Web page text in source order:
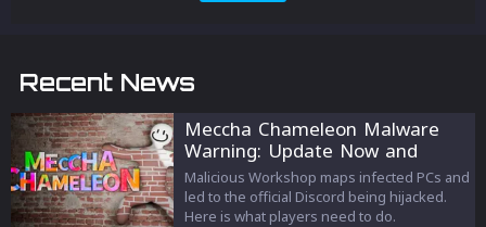
Recent News
Meccha Chameleon Malware
Warning: Update Now and
Avoid the Old Discord
Malicious Workshop maps infected PCs and
led to the official Discord being hijacked.
Here is what players need to do.